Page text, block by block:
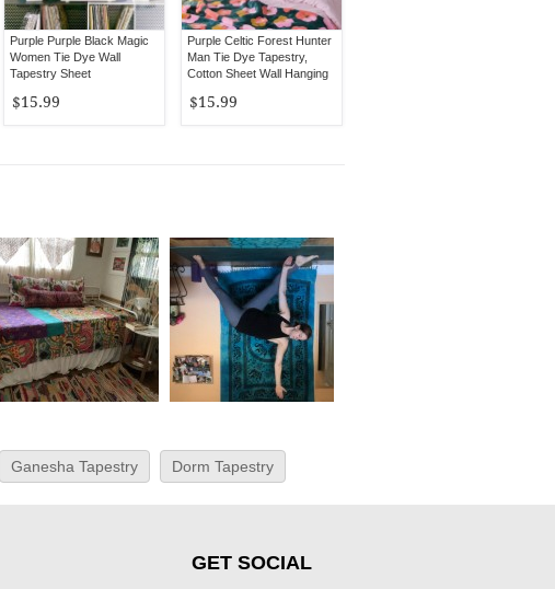
Purple Purple Black Magic
Women Tie Dye Wall
Tapestry Sheet
$15.99
Purple Celtic Forest Hunter
Man Tie Dye Tapestry,
Cotton Sheet Wall Hanging
$15.99
Ganesha Tapestry Dorm Tapestry
GET SOCIAL